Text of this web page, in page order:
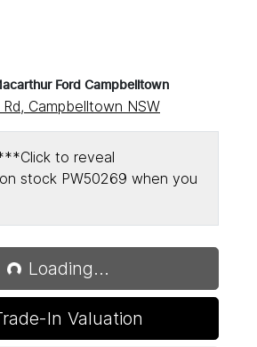
Ford Campbelltown
Campbelltown NSW
Click to reveal
stock PW50269 when you
Loading...
Loading...
In Valuation